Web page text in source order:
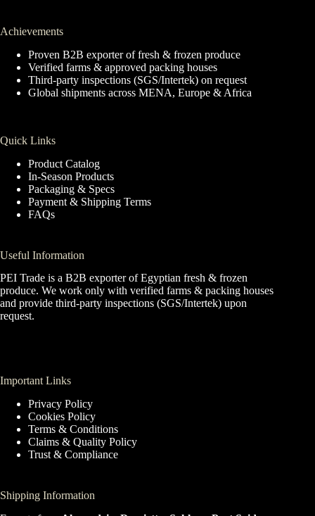
Achievements
Proven B2B exporter of fresh & frozen produce
Verified farms & approved packing houses
Third-party inspections (SGS/Intertek) on request
Global shipments across MENA, Europe & Africa
Quick Links
Product Catalog
In-Season Products
Packaging & Specs
Payment & Shipping Terms
FAQs
Useful Information
PEI Trade is a B2B exporter of Egyptian fresh & frozen
produce. We work only with verified farms & packing houses
and provide third-party inspections (SGS/Intertek) upon
request.
Important Links
Privacy Policy
Cookies Policy
Terms & Conditions
Claims & Quality Policy
Trust & Compliance
Shipping Information